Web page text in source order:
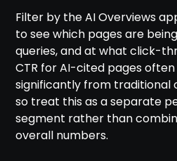
Filter by the AI Overviews
to see which pages are
queries, and at what click-
CTR for AI-cited pages
significantly from traditional
so treat this as a separate
segment rather than
overall numbers.